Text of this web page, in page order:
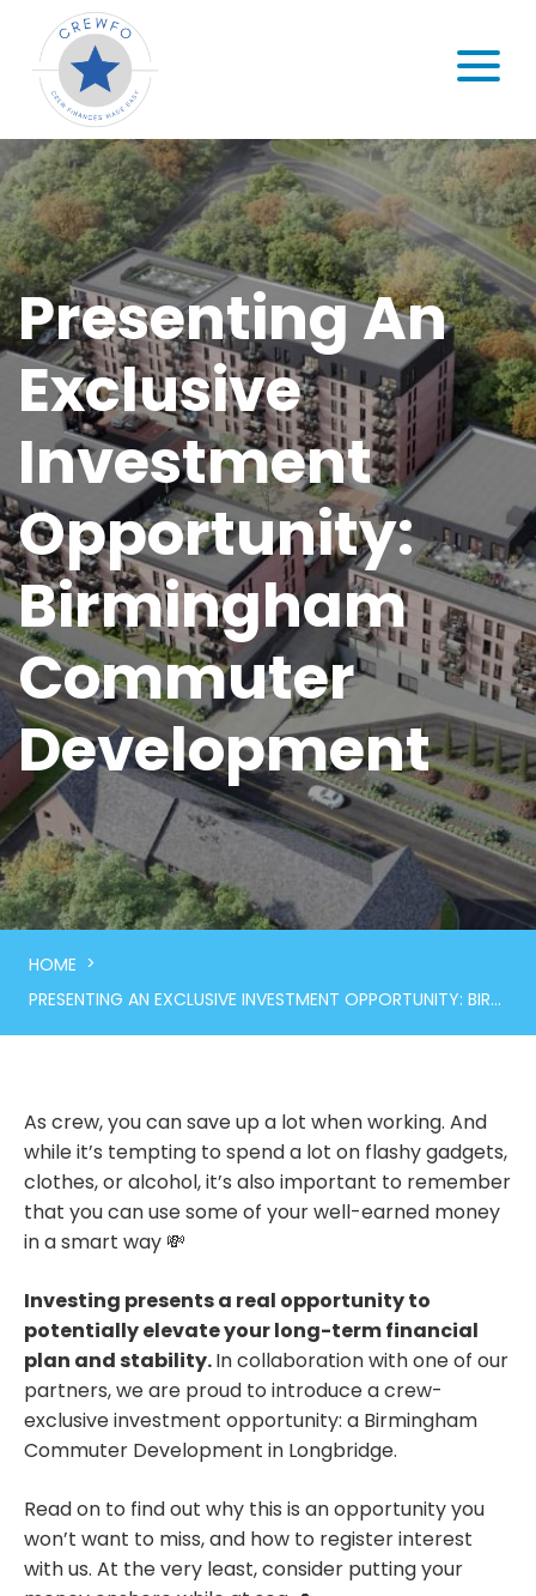
Skip to content
MENU
Presenting An
Exclusive
Investment
Opportunity:
Birmingham
Commuter
Development
HOME >
PRESENTING AN EXCLUSIVE INVESTMENT OPPORTUNITY: BIRMINGHAM COMMUTER DEVELOPMENT
As crew, you can save up a lot when working. And
while it’s tempting to spend a lot on flashy gadgets,
clothes, or alcohol, it’s also important to remember
that you can use some of your well-earned money
in a smart way 💸
Investing presents a real opportunity to
potentially elevate your long-term financial
plan and stability.In collaboration with one of our
partners, we are proud to introduce a crew-
exclusive investment opportunity: a Birmingham
Commuter Development in Longbridge.
Read on to find out why this is an opportunity you
won’t want to miss, and how to register interest
with us. At the very least, consider putting your